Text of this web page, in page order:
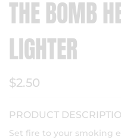
THE BOMB
LIGHTER
$2.50
PRODUCT
Set fire to your smoking